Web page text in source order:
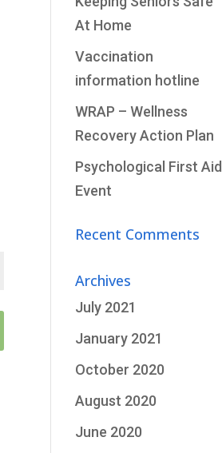
At Home
Vaccination
information hotline
WRAP – Wellness
Recovery Action Plan
Psychological First Aid
Event
Recent Comments
Archives
July 2021
January 2021
October 2020
August 2020
June 2020